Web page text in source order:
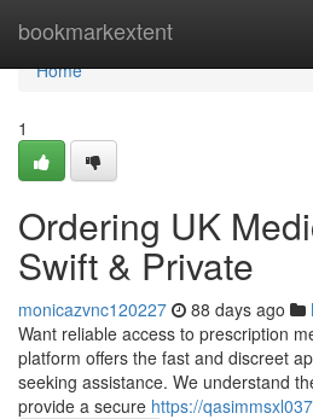
bookmarkextent
Home
Home
1
Ordering UK
Swift & Private
monicazvnc120227 88 days ago
Want reliable access to prescription
platform offers the fast and discreet
seeking assistance. We understand
provide a secure https://